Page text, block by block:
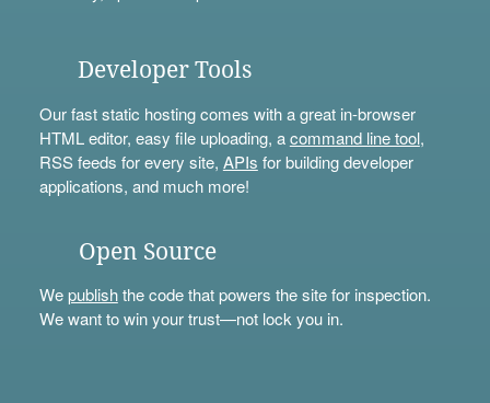
Developer Tools
Our fast static hosting comes with a great in-browser
HTML editor, easy file uploading, acommand line tool,
RSS feeds for every site, APIs for building developer
applications, and much more!
Open Source
Wepublishthe code that powers the site for inspection.
We want to win your trust—not lock you in.